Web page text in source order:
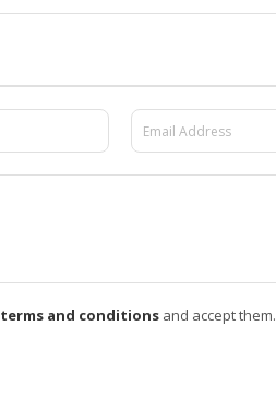
terms and conditions and accept them.